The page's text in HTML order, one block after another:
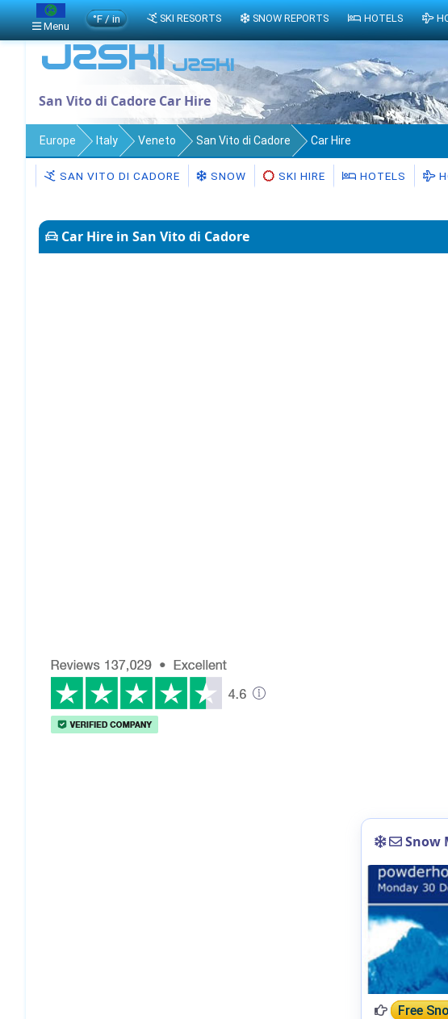
San Vito di Cadore Car Hire
Europe Italy Veneto San Vito di Cadore Car Hire
SAN VITO DI CADORE SNOW SKI HIRE HOTELS
Car Hire in San Vito di Cadore
Snow
Free
Menu
°F / in SKI RESORTS SNOW REPORTS HOTELS